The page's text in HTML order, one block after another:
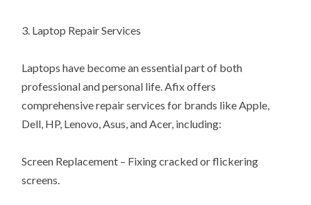
3. Laptop Repair Services
Laptops have become an essential part of both
professional and personal life. Afix offers
comprehensive repair services for brands like Apple,
Dell, HP, Lenovo, Asus, and Acer, including:
Screen Replacement – Fixing cracked or flickering
screens.